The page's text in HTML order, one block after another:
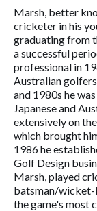
Marsh, better
cricketer in his
graduating from
a successful
professional in
Australian
and 1980s he
Japanese and
extensively on
which brought
1986 he
Golf Design
Marsh, played
batsman/wicket-
the game's most